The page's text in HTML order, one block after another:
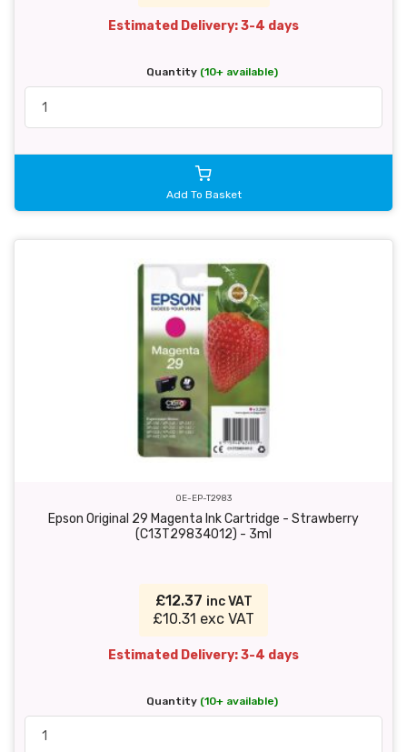
Estimated Delivery: 3-4 days
Quantity (10+ available)
Add To Basket
OE-EP-T2983
Epson Original 29 Magenta Ink Cartridge - Strawberry
(C13T29834012) - 3ml
£12.37 inc VAT
£10.31 exc VAT
Estimated Delivery: 3-4 days
Quantity (10+ available)